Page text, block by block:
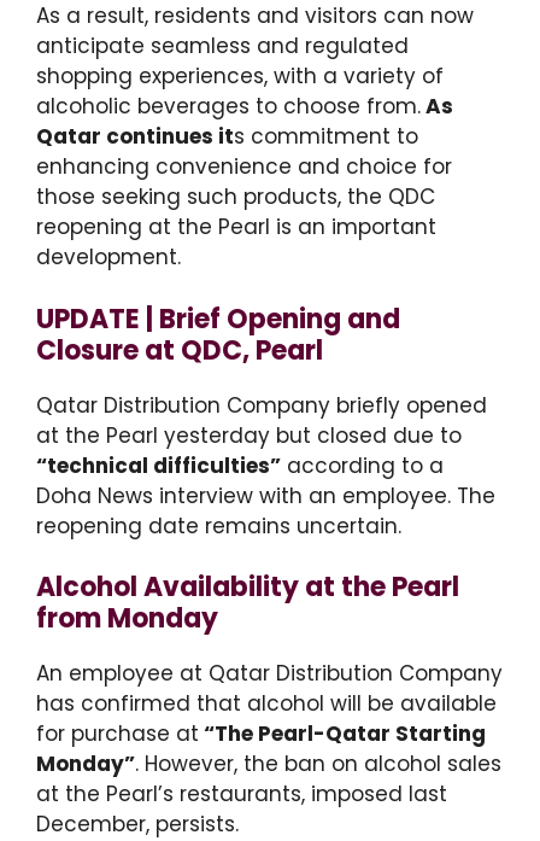
As a result, residents and visitors can now
anticipate seamless and regulated
shopping experiences, with a variety of
alcoholic beverages to choose from.As
Qatar continues its commitment to
enhancing convenience and choice for
those seeking such products, the QDC
reopening at the Pearl is an important
development.
UPDATE | Brief Opening and
Closure at QDC, Pearl
Qatar Distribution Company briefly opened
at the Pearl yesterday but closed due to
“technical difficulties” according to a
Doha News interview with an employee. The
reopening date remains uncertain.
Alcohol Availability at the Pearl
from Monday
An employee at Qatar Distribution Company
has confirmed that alcohol will be available
for purchase at “The Pearl-Qatar Starting
Monday”. However, the ban on alcohol sales
at the Pearl’s restaurants, imposed last
December, persists.